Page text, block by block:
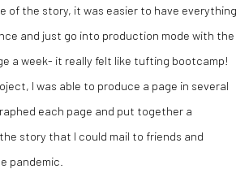
of the story, it was easier to have everything
and just go into production mode with the
a week- it really felt like tufting bootcamp!
I was able to produce a page in several
each page and put together a
story that I could mail to friends and
pandemic.